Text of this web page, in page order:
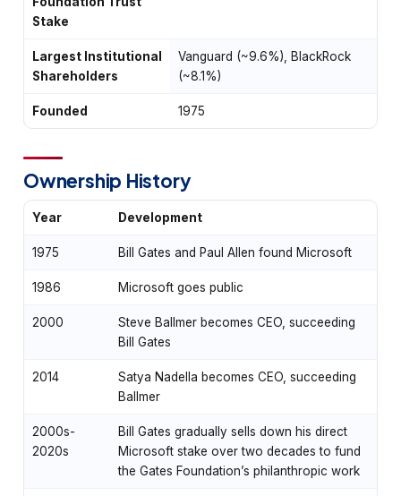
Stake
Largest Institutional
Shareholders
Vanguard (~9.6%), BlackRock
(~8.1%)
Founded 1975
Ownership History
Year Development
1975 Bill Gates and Paul Allen found Microsoft
1986 Microsoft goes public
2000
Steve Ballmer becomes CEO, succeeding
Bill Gates
2014
Satya Nadella becomes CEO, succeeding
Ballmer
2000s-
2020s
Bill Gates gradually sells down his direct
Microsoft stake over two decades to fund
the Gates Foundation’s philanthropic work